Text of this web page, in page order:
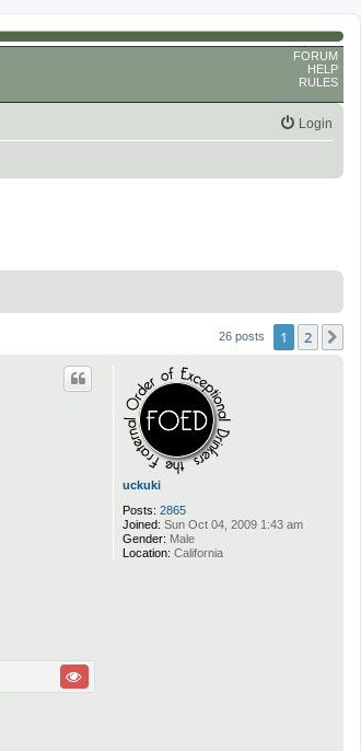
FORUM
HELP
RULES
Login
26 posts 1 2
uckuki
Posts: 2865
Joined: Sun Oct 04, 2009 1:43 am
Gender: Male
Location: California